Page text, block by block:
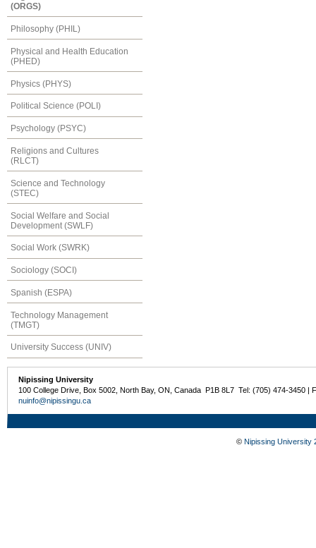
(ORGS)
Philosophy (PHIL)
Physical and Health Education
(PHED)
Physics (PHYS)
Political Science (POLI)
Psychology (PSYC)
Religions and Cultures
(RLCT)
Science and Technology
(STEC)
Social Welfare and Social
Development (SWLF)
Social Work (SWRK)
Sociology (SOCI)
Spanish (ESPA)
Technology Management
(TMGT)
University Success (UNIV)
Nipissing University
100 College Drive, Box 5002, North Bay, ON, Canada P1B 8L7 Tel: (705) 474-3450 |
nuinfo@nipissingu.ca
© Nipissing University